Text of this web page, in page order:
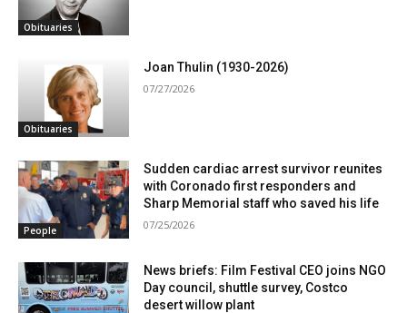
Obituaries
Obituaries
Joan Thulin (1930-2026)
07/27/2026
People
Sudden cardiac arrest survivor reunites
with Coronado first responders and
Sharp Memorial staff who saved his life
07/25/2026
News briefs: Film Festival CEO joins NGO
Day council, shuttle survey, Costco
desert willow plant